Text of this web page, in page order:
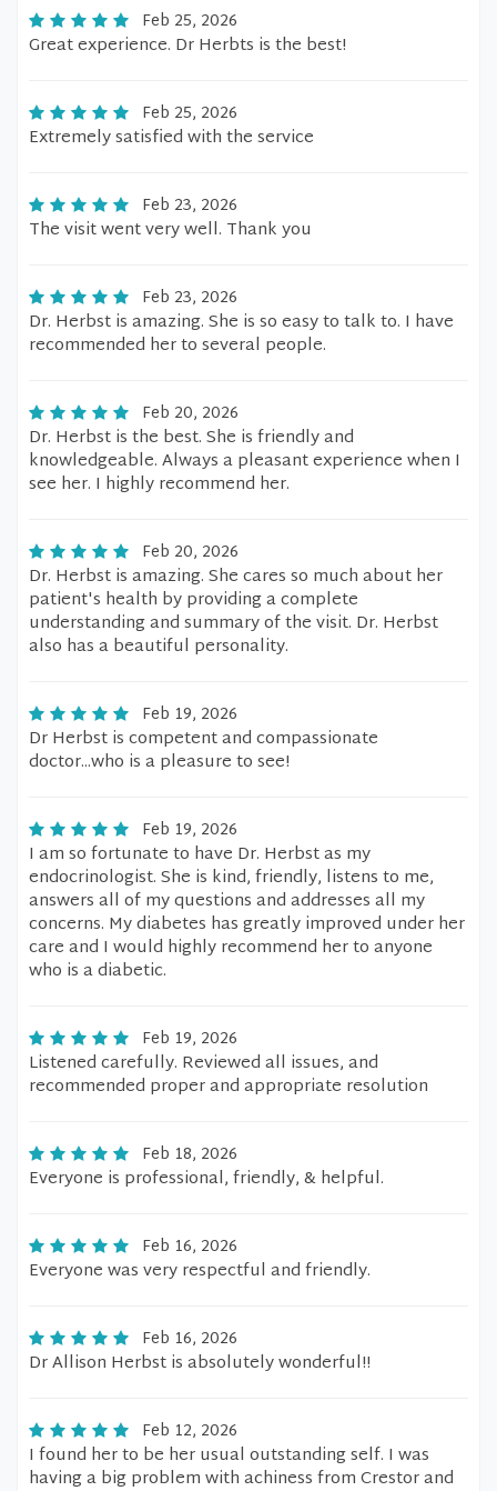
Feb 25, 2026
Great experience. Dr Herbts is the best!
Feb 25, 2026
Extremely satisfied with the service
Feb 23, 2026
The visit went very well. Thank you
Feb 23, 2026
Dr. Herbst is amazing. She is so easy to talk to. I have
recommended her to several people.
Feb 20, 2026
Dr. Herbst is the best. She is friendly and
knowledgeable. Always a pleasant experience when I
see her. I highly recommend her.
Feb 20, 2026
Dr. Herbst is amazing. She cares so much about her
patient's health by providing a complete
understanding and summary of the visit. Dr. Herbst
also has a beautiful personality.
Feb 19, 2026
Dr Herbst is competent and compassionate
doctor...who is a pleasure to see!
Feb 19, 2026
I am so fortunate to have Dr. Herbst as my
endocrinologist. She is kind, friendly, listens to me,
answers all of my questions and addresses all my
concerns. My diabetes has greatly improved under her
care and I would highly recommend her to anyone
who is a diabetic.
Feb 19, 2026
Listened carefully. Reviewed all issues, and
recommended proper and appropriate resolution
Feb 18, 2026
Everyone is professional, friendly, & helpful.
Feb 16, 2026
Everyone was very respectful and friendly.
Feb 16, 2026
Dr Allison Herbst is absolutely wonderful!!
Feb 12, 2026
I found her to be her usual outstanding self. I was
having a big problem with achiness from Crestor and